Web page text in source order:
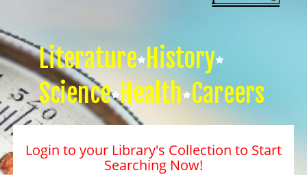
Literature History
Science Health Careers
Login to your Library's Collection to Start
Searching Now!